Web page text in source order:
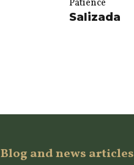
Patience
Salizada
Blog and news articles